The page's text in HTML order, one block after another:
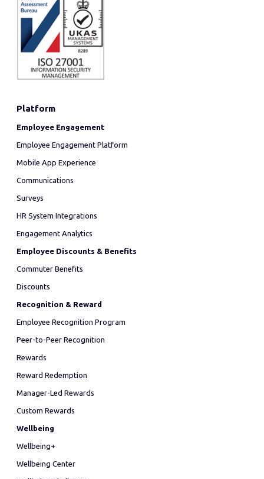
Platform
Employee Engagement
Employee Engagement Platform
Mobile App Experience
Communications
Surveys
HR System Integrations
Engagement Analytics
Employee Discounts & Benefits
Commuter Benefits
Discounts
Recognition & Reward
Employee Recognition Program
Peer-to-Peer Recognition
Rewards
Reward Redemption
Manager-Led Rewards
Custom Rewards
Wellbeing
Wellbeing+
Wellbeing Center